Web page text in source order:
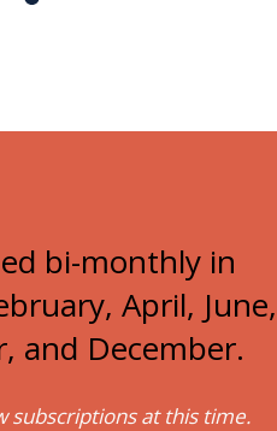
bi-monthly in
April, June,
and December.
subscriptions at this time.